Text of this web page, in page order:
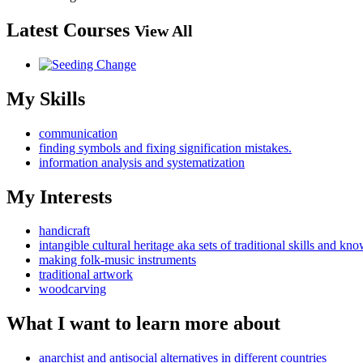
Latest Courses View All
My Skills
communication
finding symbols and fixing signification mistakes.
information analysis and systematization
My Interests
handicraft
intangible cultural heritage aka sets of traditional skills and
making folk-music instruments
traditional artwork
woodcarving
What I want to learn more about
anarchist and antisocial alternatives in different countries